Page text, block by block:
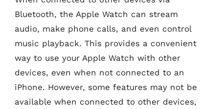
Bluetooth, the Apple Watch can stream
audio, make phone calls, and even control
music playback. This provides a convenient
way to use your Apple Watch with other
devices, even when not connected to an
iPhone. However, some features may not be
available when connected to other devices,